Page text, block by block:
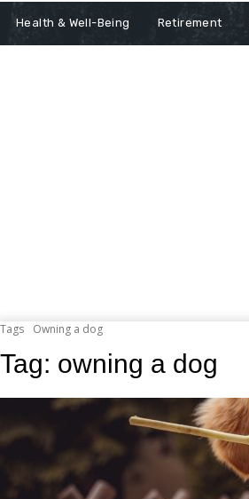
Health & Well-Being Retirement
Tags Owning a dog
Tag: owning a dog